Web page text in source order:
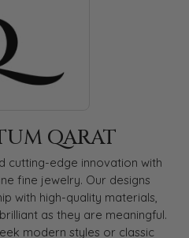
QARAT
cutting-edge innovation with
fine jewelry. Our designs
with high-quality materials,
as they are meaningful.
modern styles or classic